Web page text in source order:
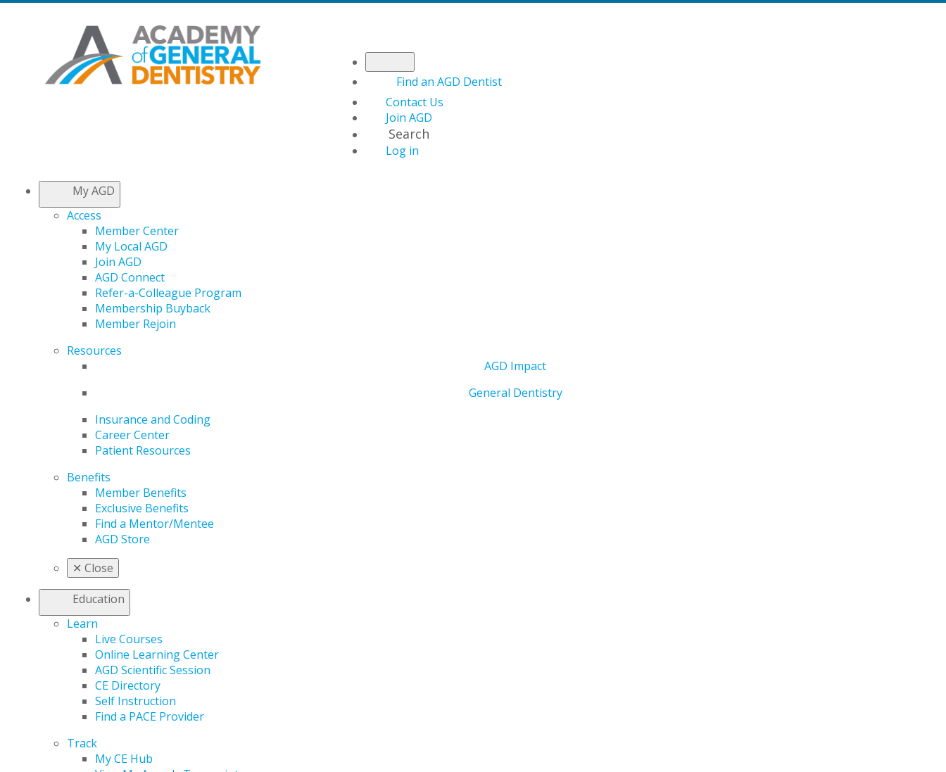
Find an AGD Dentist
Contact Us
Join AGD
Search
Log in
My AGD
Access
Member Center
My Local AGD
Join AGD
AGD Connect
Refer-a-Colleague Program
Membership Buyback
Member Rejoin
Resources
AGD Impact
General Dentistry
Insurance and Coding
Career Center
Patient Resources
Benefits
Member Benefits
Exclusive Benefits
Find a Mentor/Mentee
AGD Store
✕ Close
Education
Learn
Live Courses
Online Learning Center
AGD Scientific Session
CE Directory
Self Instruction
Find a PACE Provider
Track
My CE Hub